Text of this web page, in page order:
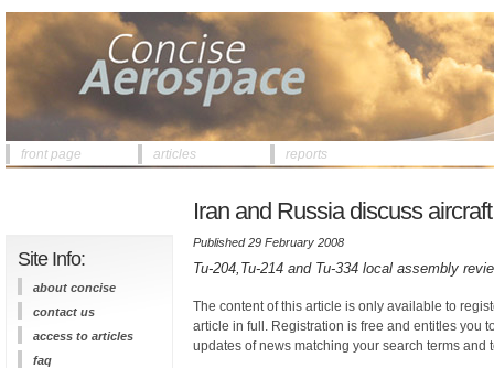
front page articles reports
Site Info:
about concise
contact us
access to articles
faq
Iran and Russia discuss
Published 29 February 2008
Tu-204,Tu-214 and Tu-334 local assembly
The content of this article is only available to
article in full. Registration is free and entitles you
updates of news matching your search terms and